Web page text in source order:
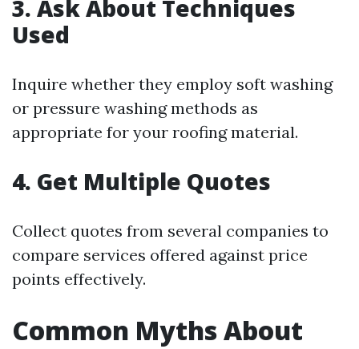
3. Ask About Techniques
Used
Inquire whether they employ soft washing
or pressure washing methods as
appropriate for your roofing material.
4. Get Multiple Quotes
Collect quotes from several companies to
compare services offered against price
points effectively.
Common Myths About